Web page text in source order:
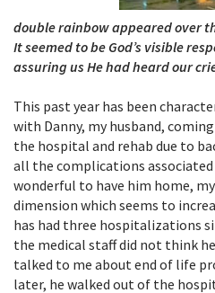
double rainbow appeared over
It seemed to be God’s visible
assuring us He had heard our
This past year has been
with Danny, my husband,
the hospital and rehab due to
all the complications
wonderful to have him home,
dimension which seems to
has had three hospitalizations
the medical staff did not think
talked to me about end of life
later, he walked out of the